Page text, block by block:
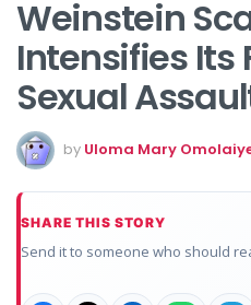
Weinstein
Intensifies Its
Sexual
by Uloma Mary
SHARE THIS STORY
Send it to someone who should